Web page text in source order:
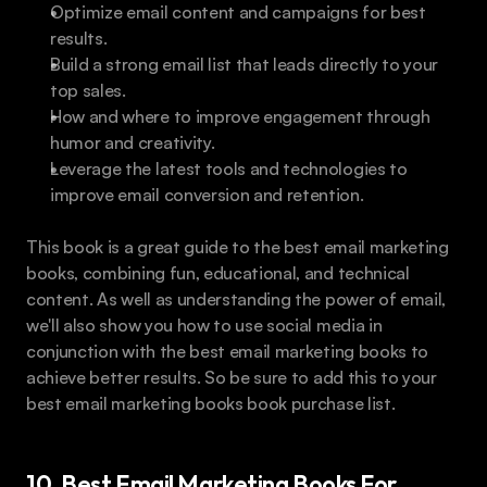
Optimize email content and campaigns for best
results.
Build a strong email list that leads directly to your
top sales.
How and where to improve engagement through
humor and creativity.
Leverage the latest tools and technologies to
improve email conversion and retention.
This book is a great guide to the best email marketing
books, combining fun, educational, and technical
content. As well as understanding the power of email,
we'll also show you how to use social media in
conjunction with the best email marketing books to
achieve better results. So be sure to add this to your
best email marketing books book purchase list.